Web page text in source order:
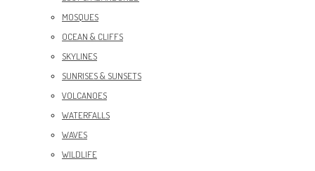
MOSQUES
OCEAN & CLIFFS
SKYLINES
SUNRISES & SUNSETS
VOLCANOES
WATERFALLS
WAVES
WILDLIFE